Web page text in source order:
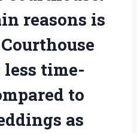
reasons is
less time-
to
as